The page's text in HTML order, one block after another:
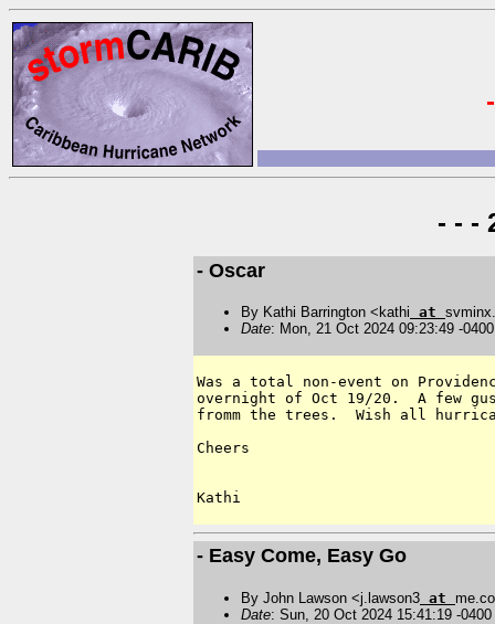
- - -
- Oscar
By Kathi Barrington <kathi at
Date: Mon, 21 Oct 2024 09:23:49 -0400
Was a total non-event on
overnight of Oct 19/20.  A few
fromm the trees.  Wish all
Cheers
- Easy Come, Easy Go
By John Lawson <j.lawson3 at
Date: Sun, 20 Oct 2024 15:41:19 -0400